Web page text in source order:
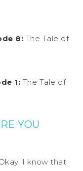
8: The Tale of
1: The Tale of
YOU
I know that